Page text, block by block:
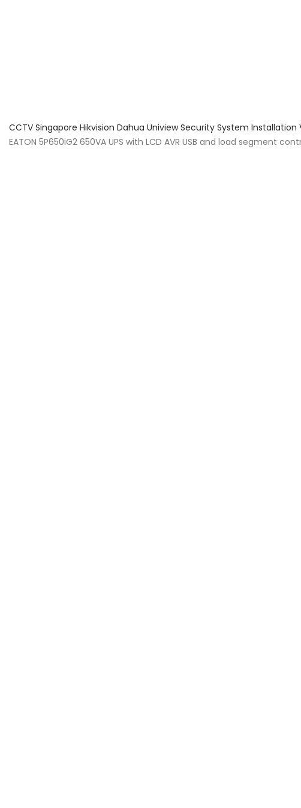
CCTV Singapore Hikvision Dahua Uniview Security System
EATON 5P650iG2 650VA UPS with LCD AVR USB and load segment